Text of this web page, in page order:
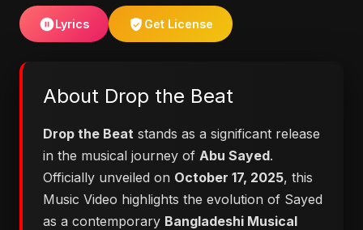
Lyrics Get License
About Drop the Beat
Drop the Beat stands as a significant release
in the musical journey of Abu Sayed.
Officially unveiled on October 17, 2025, this
Music Video highlights the evolution of Sayed
as a contemporary Bangladeshi Musical